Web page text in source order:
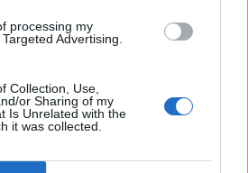
processing my
Advertising.
Collection, Use,
or Sharing of my
Is Unrelated with the
it was collected.
they can help to make your
to your wants and needs
using Kodi to listen to
a skin that prioritizes the